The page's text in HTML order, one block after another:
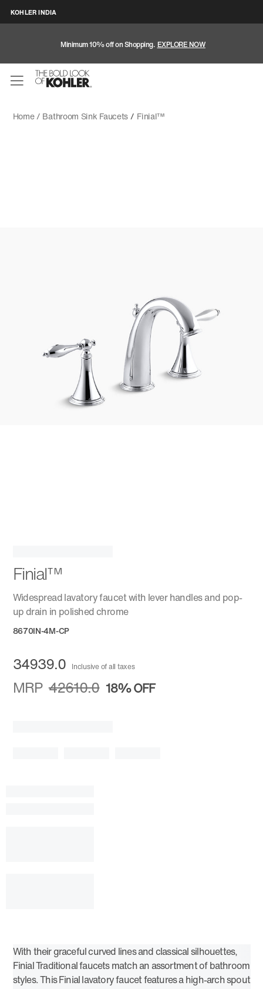
KOHLER INDIA
Minimum 10% off on Shopping. EXPLORE NOW
Home / Bathroom Sink Faucets/ Finial™
Finial™
Widespread lavatory faucet with lever handles and pop-
up drain in polished chrome
8670IN-4M-CP
34939.0 Inclusive of all taxes
MRP 42610.0 18%OFF
With their graceful curved lines and classical silhouettes,
Finial Traditional faucets match an assortment of bathroom
styles. This Finial lavatory faucet features a high-arch spout